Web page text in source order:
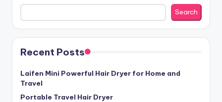
Search
Recent Posts
Laifen Mini Powerful Hair Dryer for Home and
Travel
Portable Travel Hair Dryer